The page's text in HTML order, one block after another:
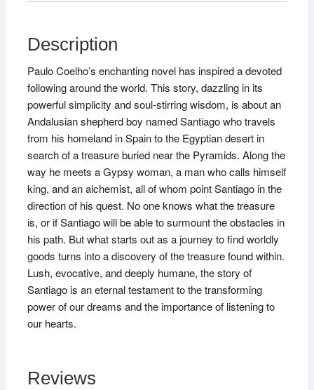
Description
Paulo Coelho’s enchanting novel has inspired a devoted
following around the world. This story, dazzling in its
powerful simplicity and soul-stirring wisdom, is about an
Andalusian shepherd boy named Santiago who travels
from his homeland in Spain to the Egyptian desert in
search of a treasure buried near the Pyramids. Along the
way he meets a Gypsy woman, a man who calls himself
king, and an alchemist, all of whom point Santiago in the
direction of his quest. No one knows what the treasure
is, or if Santiago will be able to surmount the obstacles in
his path. But what starts out as a journey to find worldly
goods turns into a discovery of the treasure found within.
Lush, evocative, and deeply humane, the story of
Santiago is an eternal testament to the transforming
power of our dreams and the importance of listening to
our hearts.
Reviews